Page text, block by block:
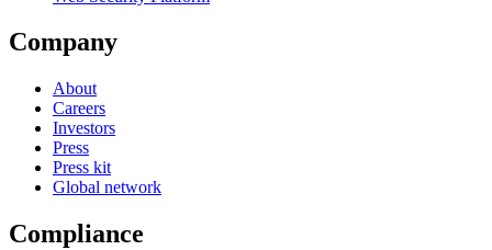
Company
About
Careers
Investors
Press
Press kit
Global network
Compliance